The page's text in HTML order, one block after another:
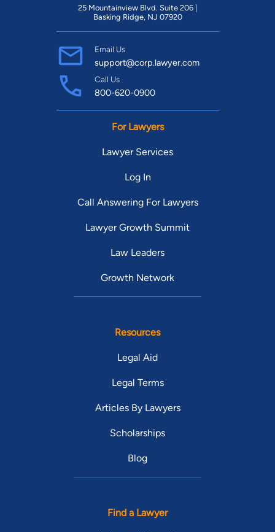
Find Your Match
25 Mountainview Blvd. Suite 206 |
Basking Ridge, NJ 07920
Email Us
support@corp.lawyer.com
Call Us
800-620-0900
For Lawyers
Lawyer Services
Log In
Call Answering For Lawyers
Lawyer Growth Summit
Law Leaders
Growth Network
Resources
Legal Aid
Legal Terms
Articles By Lawyers
Scholarships
Blog
Find a Lawyer